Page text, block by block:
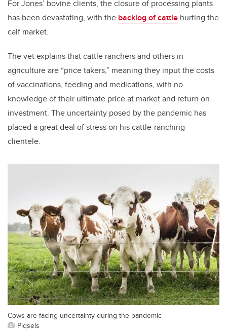
For Jones’ bovine clients, the closure of processing plants
has been devastating, with the backlog of cattle hurting the
calf market.
The vet explains that cattle ranchers and others in
agriculture are “price takers,” meaning they input the costs
of vaccinations, feeding and medications, with no
knowledge of their ultimate price at market and return on
investment. The uncertainty posed by the pandemic has
placed a great deal of stress on his cattle-ranching
clientele.
Cows are facing uncertainty during the pandemic
Piqsels